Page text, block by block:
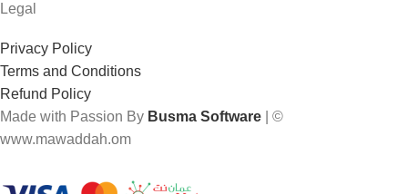
Legal
Privacy Policy
Terms and Conditions
Refund Policy
Made with Passion By Busma Software | ©
www.mawaddah.om